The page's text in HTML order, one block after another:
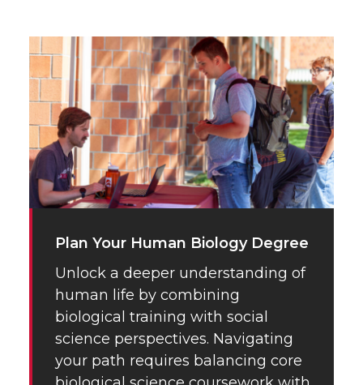
Plan Your Human Biology Degree
Unlock a deeper understanding of
human life by combining
biological training with social
science perspectives. Navigating
your path requires balancing core